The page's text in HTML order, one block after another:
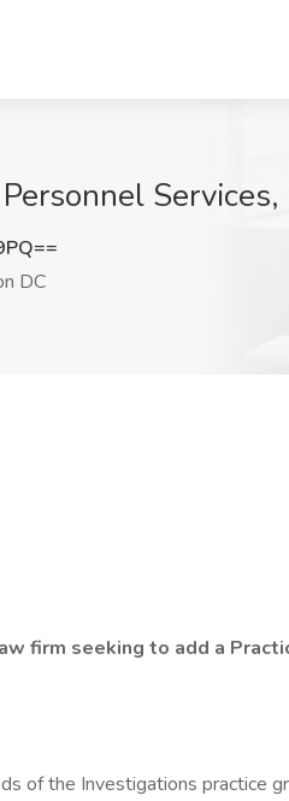
DC
firm seeking to add a
of the Investigations practice